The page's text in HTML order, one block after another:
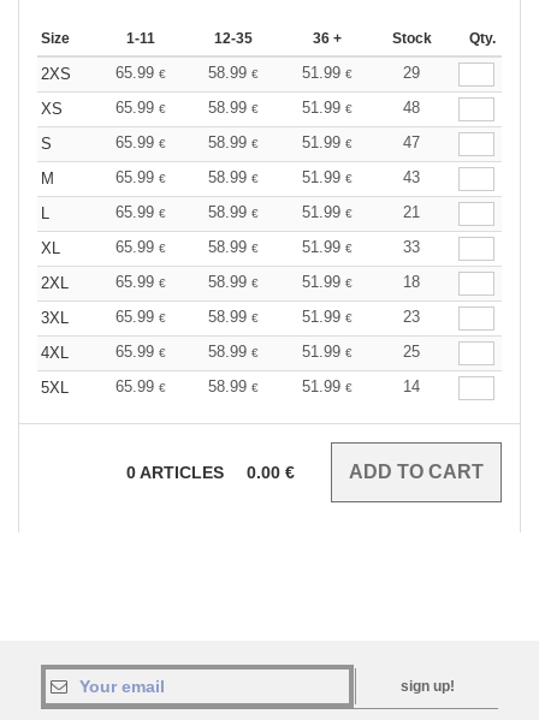
Size 1-11 12-35 36 + Stock Qty.
2XS 65.99 € 58.99 € 51.99 €
29
XS
65.99 € 58.99 € 51.99 €
48
S
65.99 € 58.99 € 51.99 €
47
M
65.99 € 58.99 € 51.99 €
43
L
65.99 € 58.99 € 51.99 €
21
XL
65.99 € 58.99 € 51.99 €
33
2XL
65.99 € 58.99 € 51.99 €
18
3XL
65.99 € 58.99 € 51.99 €
23
4XL
65.99 € 58.99 € 51.99 €
25
5XL
65.99 € 58.99 € 51.99 € 14
0ARTICLES 0.00 €
sign up!